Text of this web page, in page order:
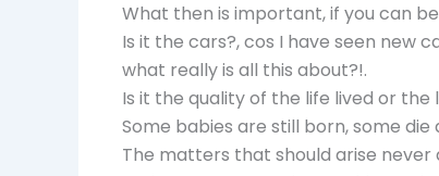
What then is important, if you can
Is it the cars?, cos I have seen new
what really is all this about?!.
Is it the quality of the life lived or the
Some babies are still born, some
The matters that should arise never